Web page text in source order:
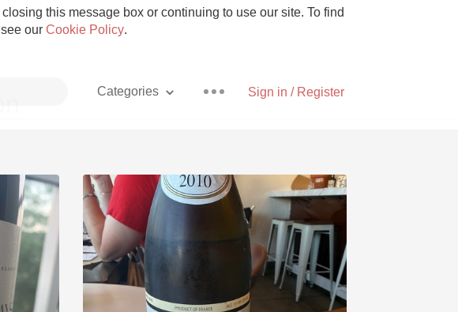
this message box or continuing to use our site. To find
our Cookie Policy.
Sign in / Register
Categories
Pizza
With Goat Cheese